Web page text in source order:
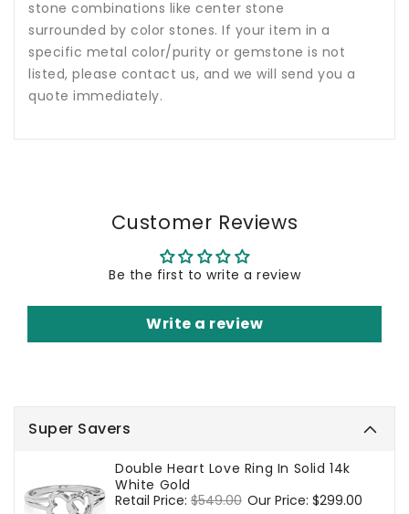
Super Savers
Double Heart Love Ring In Solid 14k
White Gold
Regular
Retail Price: $549.00 Sale
Our Price: $299.00
stone combinations like center stone
surrounded by color stones. If your item in a
specific metal color/purity or gemstone is not
listed, please contact us, and we will send you a
quote immediately.
Customer Reviews
Be the first to write a review
Write a review